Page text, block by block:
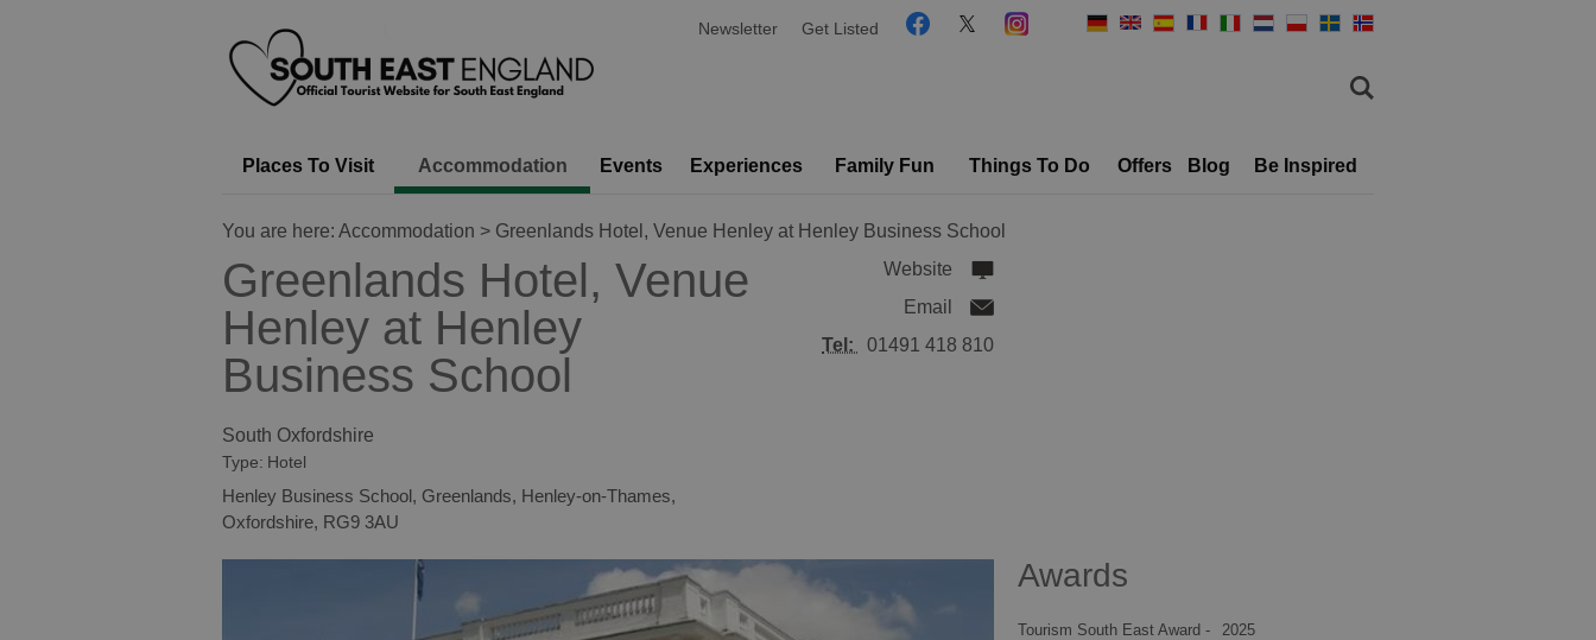
Newsletter Get Listed
Places To Visit Accommodation Events Experiences Family Fun Things To Do Offers Blog Be Inspired
You are here: Accommodation > Greenlands Hotel, Venue Henley at Henley Business School
Greenlands Hotel, Venue
Henley at Henley
Business School
South Oxfordshire
Type: Hotel
Henley Business School, Greenlands, Henley-on-Thames,
Oxfordshire, RG9 3AU
Website
Email
Tel:
01491 418 810
Awards
Tourism South East Award - 2025